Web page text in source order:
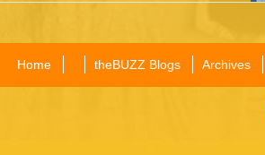
Home theBUZZ Blogs Archives